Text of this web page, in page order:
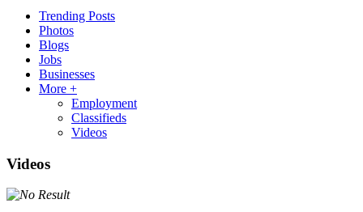
Trending Posts
Photos
Blogs
Jobs
Businesses
More +
Employment
Classifieds
Videos
Videos